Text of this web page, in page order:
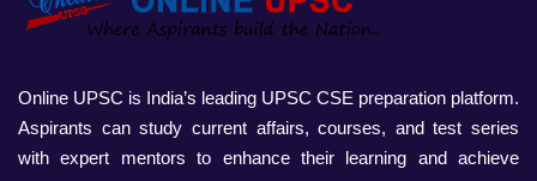
Online UPSC is India’s leading UPSC CSE preparation platform.
Aspirants can study current affairs, courses, and test series
with expert mentors to enhance their learning and achieve